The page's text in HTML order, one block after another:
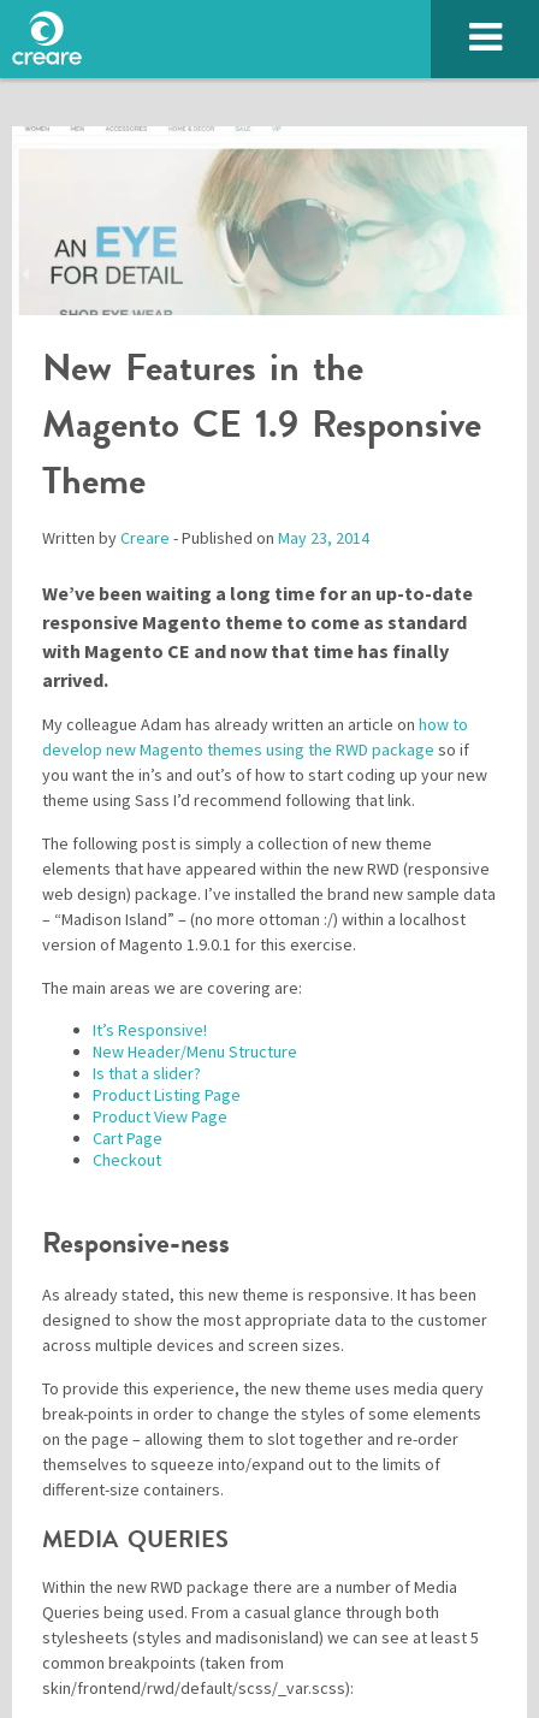
New Features in the
Magento CE 1.9 Responsive
Theme
Written byCreare - Published on May 23, 2014
We’ve been waiting a long time for an up-to-date
responsive Magento theme to come as standard
with Magento CE and now that time has finally
arrived.
My colleague Adam has already written an article on how to
develop new Magento themes using the RWD package so if
you want the in’s and out’s of how to start coding up your new
theme using Sass I’d recommend following that link.
The following post is simply a collection of new theme
elements that have appeared within the new RWD (responsive
web design) package. I’ve installed the brand new sample data
– “Madison Island” – (no more ottoman :/) within a localhost
version of Magento 1.9.0.1 for this exercise.
The main areas we are covering are:
It’s Responsive!
New Header/Menu Structure
Is that a slider?
Product Listing Page
Product View Page
Cart Page
Checkout
Responsive-ness
As already stated, this new theme is responsive. It has been
designed to show the most appropriate data to the customer
across multiple devices and screen sizes.
To provide this experience, the new theme uses media query
break-points in order to change the styles of some elements
on the page – allowing them to slot together and re-order
themselves to squeeze into/expand out to the limits of
different-size containers.
MEDIA QUERIES
Within the new RWD package there are a number of Media
Queries being used. From a casual glance through both
stylesheets (styles and madisonisland) we can see at least 5
common breakpoints (taken from
skin/frontend/rwd/default/scss/_var.scss):
Please be assured your information will not be shared with any party outside of
Creare.
*Denotes a mandatory field
SUBMIT